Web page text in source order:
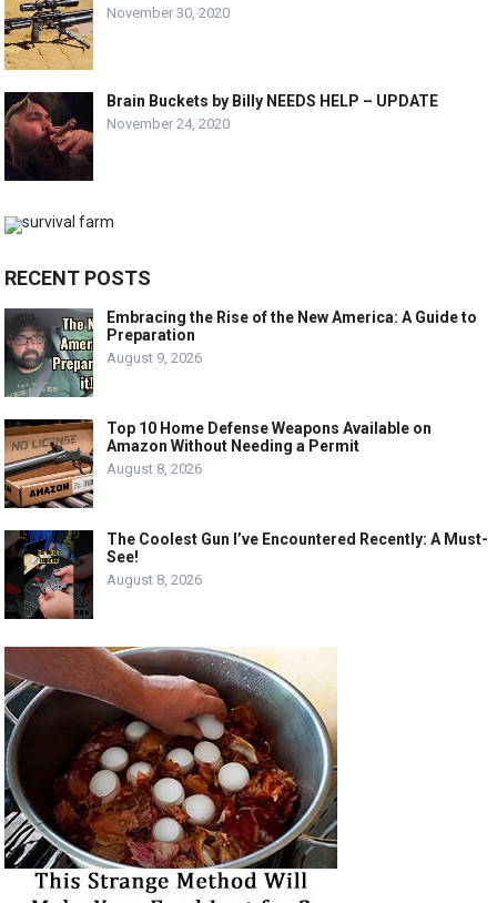
November 30, 2020
Brain Buckets by Billy NEEDS HELP – UPDATE
November 24, 2020
RECENT POSTS
Embracing the Rise of the New America: A Guide to
Preparation
August 9, 2026
Top 10 Home Defense Weapons Available on
Amazon Without Needing a Permit
August 8, 2026
The Coolest Gun I’ve Encountered Recently: A Must-
See!
August 8, 2026